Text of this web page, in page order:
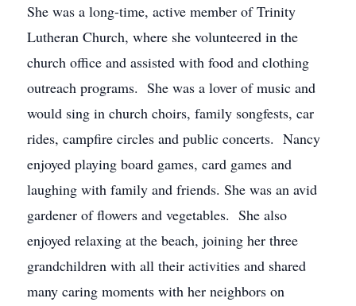
She was a long-time, active member of Trinity
Lutheran Church, where she volunteered in the
church office and assisted with food and clothing
outreach programs. She was a lover of music and
would sing in church choirs, family songfests, car
rides, campfire circles and public concerts. Nancy
enjoyed playing board games, card games and
laughing with family and friends. She was an avid
gardener of flowers and vegetables. She also
enjoyed relaxing at the beach, joining her three
grandchildren with all their activities and shared
many caring moments with her neighbors on